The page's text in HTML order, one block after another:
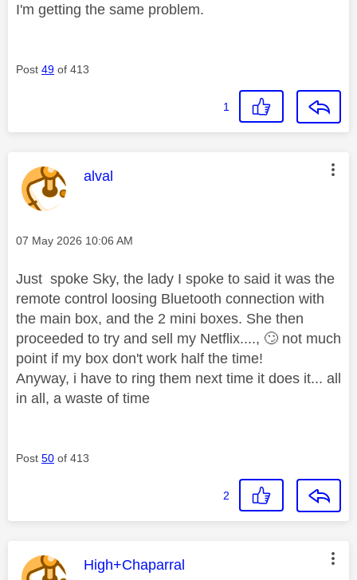
I'm getting the same problem.
Post 49 of 413
1
This message was authored by:
alval
Message posted on
‎07 May 2026 10:06 AM
Just spoke Sky, the lady I spoke to said it was the
remote control loosing Bluetooth connection with
the main box, and the 2 mini boxes. She then
proceeded to try and sell my Netflix...., 🙄 not much
point if my box don't work half the time!
Anyway, i have to ring them next time it does it... all
in all, a waste of time
Post 50 of 413
2
This message was authored by:
High+Chaparral